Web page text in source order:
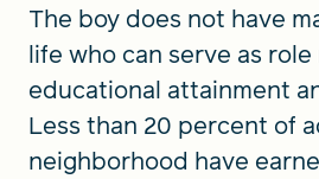
The boy does not have
life who can serve as
educational attainment
Less than 20 percent of
neighborhood have